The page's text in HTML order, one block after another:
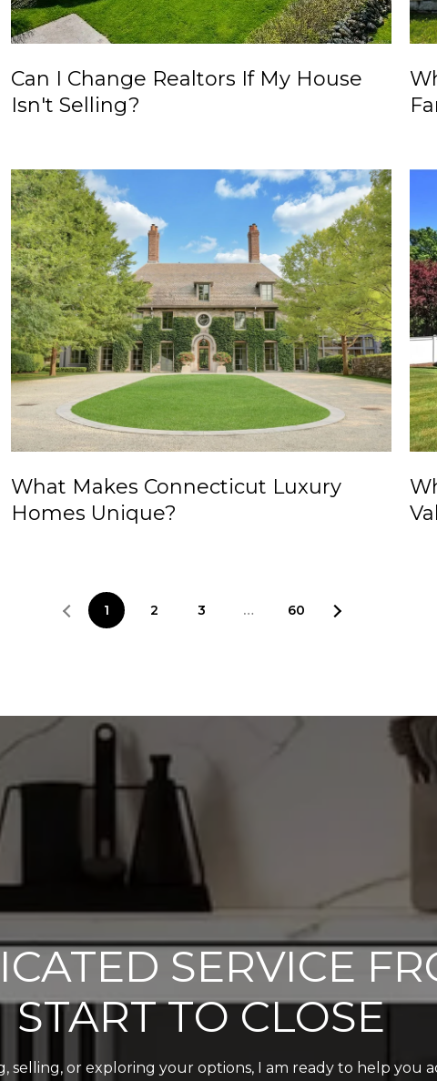
Can I Change Realtors If My House
Isn't Selling?
What Makes Connecticut Luxury
Homes Unique?
1 2 3 … 60
SERVICE
START TO CLOSE
selling, or exploring your options, I am ready to help you